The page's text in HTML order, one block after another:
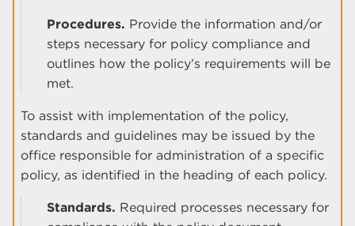
Procedures. Provide the information and/or
steps necessary for policy compliance and
outlines how the policy’s requirements will be
met.
To assist with implementation of the policy,
standards and guidelines may be issued by the
office responsible for administration of a specific
policy, as identified in the heading of each policy.
Standards. Required processes necessary for